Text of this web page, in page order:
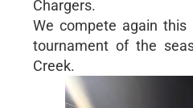
Chargers.
We compete again
tournament of the
Creek.